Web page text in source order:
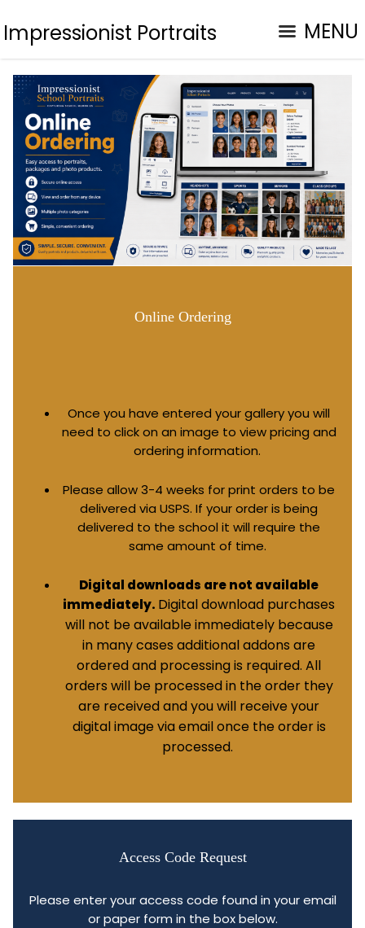
Impressionist Portraits MENU
Online Ordering
Once you have entered your gallery you will
need to click on an image to view pricing and
ordering information.
Please allow 3-4 weeks for print orders to be
delivered via USPS. If your order is being
delivered to the school it will require the
same amount of time.
Digital downloads are not available
immediately. Digital download purchases
will not be available immediately because
in many cases additional addons are
ordered and processing is required. All
orders will be processed in the order they
are received and you will receive your
digital image via email once the order is
processed.
Access Code Request
Please enter your access code found in your email
or paper form in the box below.